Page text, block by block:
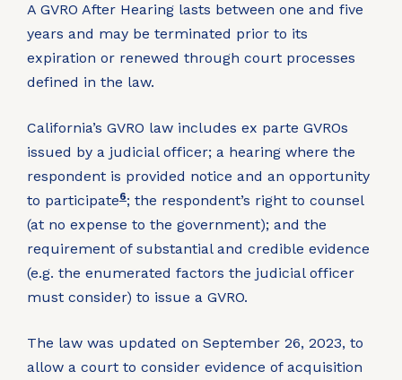
A GVRO After Hearing lasts between one and five
years and may be terminated prior to its
expiration or renewed through court processes
defined in the law.
California’s GVRO law includes ex parte GVROs
issued by a judicial officer; a hearing where the
respondent is provided notice and an opportunity
to participate6; the respondent’s right to counsel
(at no expense to the government); and the
requirement of substantial and credible evidence
(e.g. the enumerated factors the judicial officer
must consider) to issue a GVRO.
The law was updated on September 26, 2023, to
allow a court to consider evidence of acquisition